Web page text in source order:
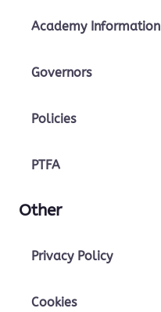
Academy Information
Governors
Policies
PTFA
Other
Privacy Policy
Cookies